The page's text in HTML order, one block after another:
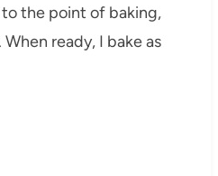
the point of baking,
ready, I bake as